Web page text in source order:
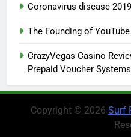
Coronavirus disease 2019
The Founding of
CrazyVegas Casino
Prepaid Voucher Systems
Copyright © 2026 Surf